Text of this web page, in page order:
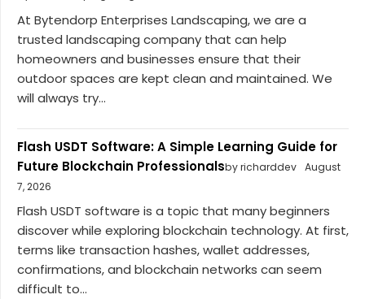
At Bytendorp Enterprises Landscaping, we are a
trusted landscaping company that can help
homeowners and businesses ensure that their
outdoor spaces are kept clean and maintained. We
will always try...
Flash USDT Software: A Simple Learning Guide for
Future Blockchain Professionalsby richarddev August
7, 2026
Flash USDT software is a topic that many beginners
discover while exploring blockchain technology. At first,
terms like transaction hashes, wallet addresses,
confirmations, and blockchain networks can seem
difficult to...